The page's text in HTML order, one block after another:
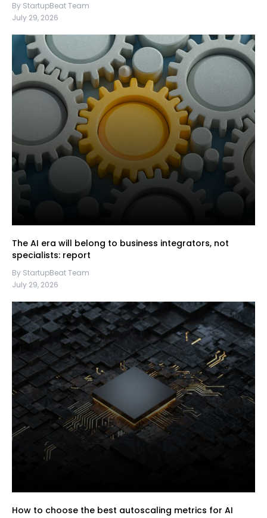
By StartupBeat Team
July 29, 2026
The AI era will belong to business integrators, not
specialists: report
By StartupBeat Team
July 29, 2026
How to choose the best autoscaling metrics for AI